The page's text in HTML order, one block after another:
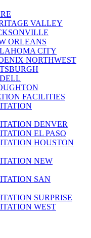
VALLEY
ORLEANS
CITY
NORTHWEST
FACILITIES
DENVER
EL PASO
HOUSTON
NEW
SAN
SURPRISE
WEST